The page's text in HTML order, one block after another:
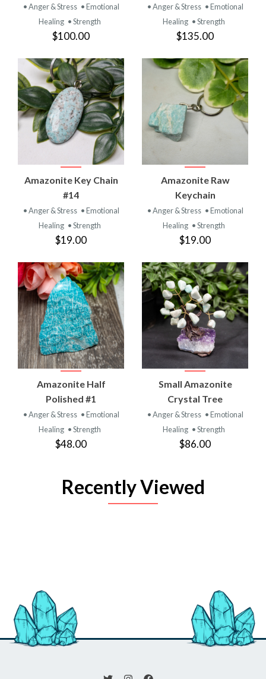
• Anger & Stress • Emotional
Healing • Strength
$100.00
• Anger & Stress • Emotional
Healing • Strength
$135.00
Amazonite Key Chain
#14
• Anger & Stress • Emotional
Healing • Strength
$19.00
Amazonite Raw
Keychain
• Anger & Stress • Emotional
Healing • Strength
$19.00
Amazonite Half
Polished #1
• Anger & Stress • Emotional
Healing • Strength
$48.00
Small Amazonite
Crystal Tree
• Anger & Stress • Emotional
Healing • Strength
$86.00
Recently Viewed